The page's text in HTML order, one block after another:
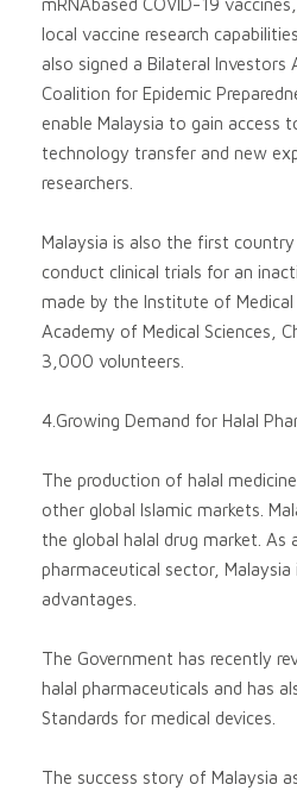
mRNAbased COVID-19
local vaccine research
also signed a Bilateral
Coalition for Epidemic
enable Malaysia to gain access
technology transfer and new
researchers.
Malaysia is also the first
conduct clinical trials for an
made by the Institute of Medical
Academy of Medical Sciences,
3,000 volunteers.
4.Growing Demand for Halal
The production of halal
other global Islamic markets.
the global halal drug market. As
pharmaceutical sector,
advantages.
The Government has recently
halal pharmaceuticals and has
Standards for medical devices.
The success story of Malaysia